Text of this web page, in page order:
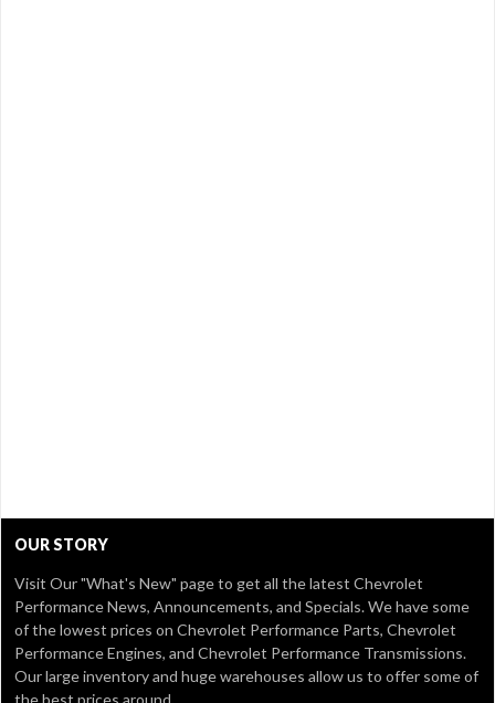
OUR STORY
Visit Our"What's New" pageto get all the latest Chevrolet
Performance News, Announcements, and Specials. We have some
of the lowest prices on Chevrolet Performance Parts, Chevrolet
Performance Engines, and Chevrolet Performance Transmissions.
Our large inventory and huge warehouses allow us to offer some of
the best prices around.